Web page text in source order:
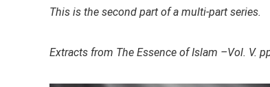
This is the second part of a multi-part series.
Extracts from The Essence of Islam –Vol. V.